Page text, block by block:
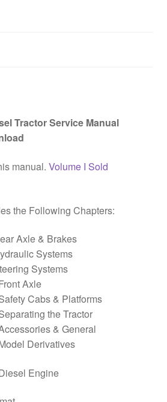
Tractor Service Manual
manual. Volume I Sold
the Following Chapters:
Axle & Brakes
Systems
Systems
Axle
Cabs & Platforms
the Tractor
& General
Derivatives
Engine